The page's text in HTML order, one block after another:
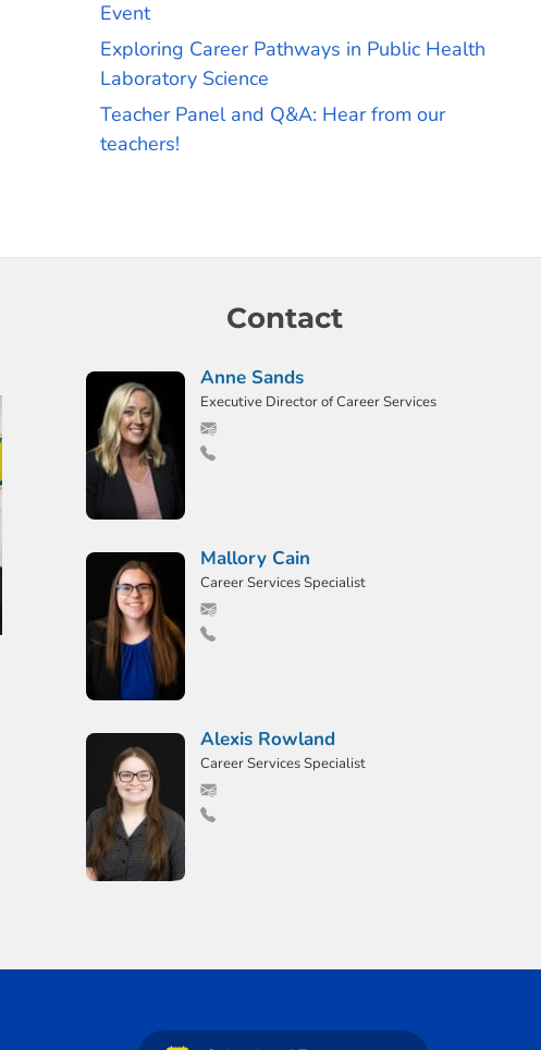
Event
Exploring Career Pathways in Public Health
Laboratory Science
Teacher Panel and Q&A: Hear from our
teachers!
Contact
Anne Sands
Executive Director of Career Services
Mallory Cain
Career Services Specialist
Alexis Rowland
Career Services Specialist